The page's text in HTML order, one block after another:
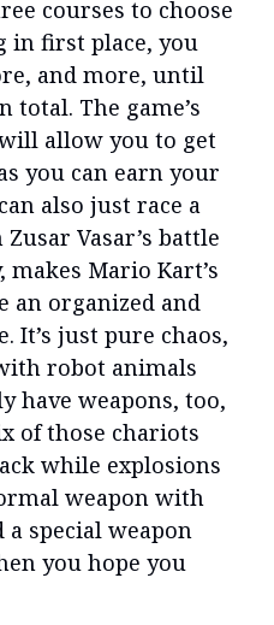
courses to choose
in first place, you
and more, until
total. The game’s
allow you to get
you can earn your
also just race a
Vasar’s battle
Mario Kart’s
an organized and
It’s just pure chaos,
robot animals
have weapons, too,
of those chariots
while explosions
weapon with
special weapon
you hope you